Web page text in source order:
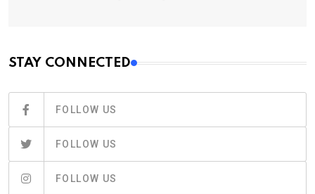
STAY CONNECTED
FOLLOW US
FOLLOW US
FOLLOW US